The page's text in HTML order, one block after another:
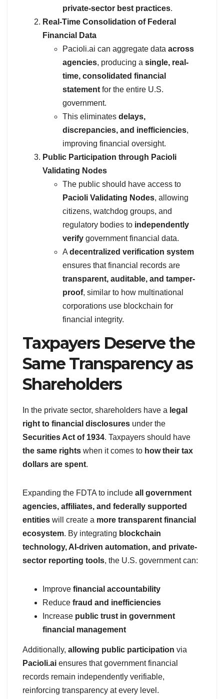
private-sector best practices.
Real-Time Consolidation of Federal
Financial Data
Pacioli.ai can aggregate data across
agencies, producing a single, real-
time, consolidated financial
statement for the entire U.S.
government.
This eliminates delays,
discrepancies, and inefficiencies,
improving financial oversight.
Public Participation through Pacioli
Validating Nodes
The public should have access to
Pacioli Validating Nodes, allowing
citizens, watchdog groups, and
regulatory bodies to independently
verify government financial data.
A decentralized verification system
ensures that financial records are
transparent, auditable, and tamper-
proof, similar to how multinational
corporations use blockchain for
financial integrity.
Taxpayers Deserve the
Same Transparency as
Shareholders
In the private sector, shareholders have a legal
right to financial disclosures under the
Securities Act of 1934. Taxpayers should have
the same rights when it comes to how their tax
dollars are spent.
Expanding the FDTA to include all government
agencies, affiliates, and federally supported
entities will create a more transparent financial
ecosystem. By integrating blockchain
technology, AI-driven automation, and private-
sector reporting tools, the U.S. government can:
Improve financial accountability
Reduce fraud and inefficiencies
Increase public trust in government
financial management
Additionally, allowing public participation via
Pacioli.ai ensures that government financial
records remain independently verifiable,
reinforcing transparency at every level.